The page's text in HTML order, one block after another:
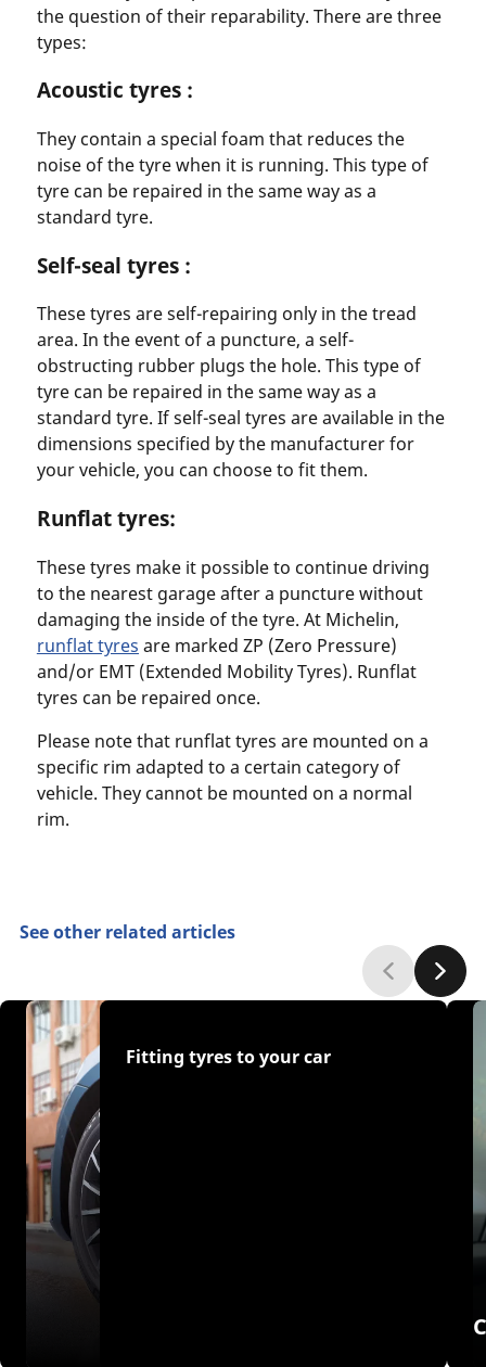
the question of their reparability. There are three
types:
Acoustic tyres :
They contain a special foam that reduces the
noise of the tyre when it is running. This type of
tyre can be repaired in the same way as a
standard tyre.
Self-seal tyres :
These tyres are self-repairing only in the tread
area. In the event of a puncture, a self-
obstructing rubber plugs the hole. This type of
tyre can be repaired in the same way as a
standard tyre. If self-seal tyres are available in the
dimensions specified by the manufacturer for
your vehicle, you can choose to fit them.
Runflat tyres:
These tyres make it possible to continue driving
to the nearest garage after a puncture without
damaging the inside of the tyre. At Michelin,
runflat tyres are marked ZP (Zero Pressure)
and/or EMT (Extended Mobility Tyres). Runflat
tyres can be repaired once.
Please note that runflat tyres are mounted on a
specific rim adapted to a certain category of
vehicle. They cannot be mounted on a normal
rim.
See other related articles
Fitting tyres to your car